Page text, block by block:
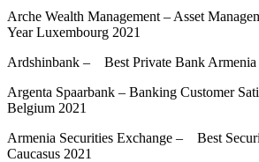
Arche Wealth Management – Asset
Year Luxembourg 2021
Ardshinbank – Best Private Bank Armenia
Argenta Spaarbank – Banking Customer
Belgium 2021
Armenia Securities Exchange – Best
Caucasus 2021